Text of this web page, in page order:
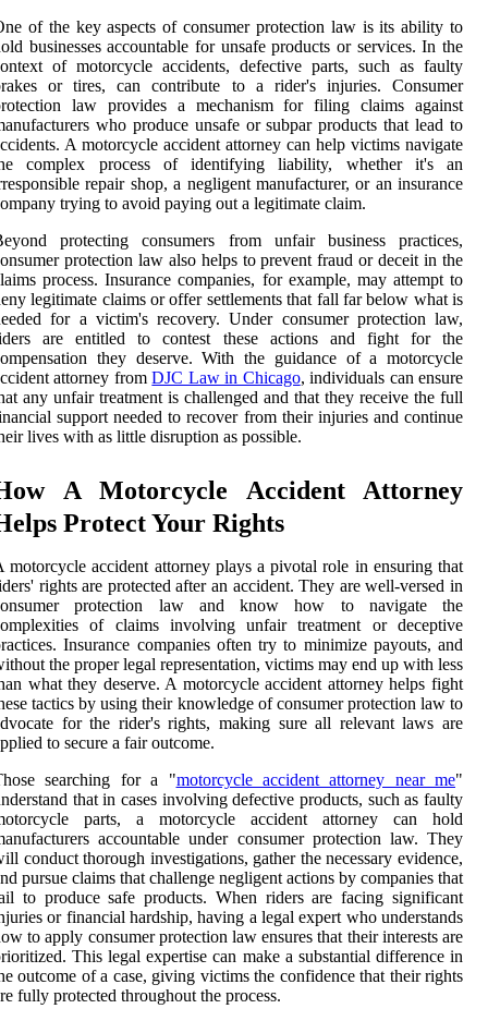
of the key aspects of consumer protection law is its ability to
businesses accountable for unsafe products or services. In the
of motorcycle accidents, defective parts, such as faulty
or tires, can contribute to a rider's injuries. Consumer
law provides a mechanism for filing claims against
who produce unsafe or subpar products that lead to
A motorcycle accident attorney can help victims navigate
complex process of identifying liability, whether it's an
repair shop, a negligent manufacturer, or an insurance
trying to avoid paying out a legitimate claim.
protecting consumers from unfair business practices,
protection law also helps to prevent fraud or deceit in the
process. Insurance companies, for example, may attempt to
legitimate claims or offer settlements that fall far below what is
for a victim's recovery. Under consumer protection law,
are entitled to contest these actions and fight for the
they deserve. With the guidance of a motorcycle
attorney fromDJC Law in Chicago, individuals can ensure
any unfair treatment is challenged and that they receive the full
support needed to recover from their injuries and continue
lives with as little disruption as possible.
A Motorcycle Accident Attorney
Protect Your Rights
motorcycle accident attorney plays a pivotal role in ensuring that
rights are protected after an accident. They are well-versed in
protection law and know how to navigate the
of claims involving unfair treatment or deceptive
Insurance companies often try to minimize payouts, and
the proper legal representation, victims may end up with less
what they deserve. A motorcycle accident attorney helps fight
tactics by using their knowledge of consumer protection law to
for the rider's rights, making sure all relevant laws are
to secure a fair outcome.
searching for a "motorcycle accident attorney near me"
that in cases involving defective products, such as faulty
parts, a motorcycle accident attorney can hold
accountable under consumer protection law. They
conduct thorough investigations, gather the necessary evidence,
pursue claims that challenge negligent actions by companies that
to produce safe products. When riders are facing significant
or financial hardship, having a legal expert who understands
to apply consumer protection law ensures that their interests are
This legal expertise can make a substantial difference in
outcome of a case, giving victims the confidence that their rights
fully protected throughout the process.